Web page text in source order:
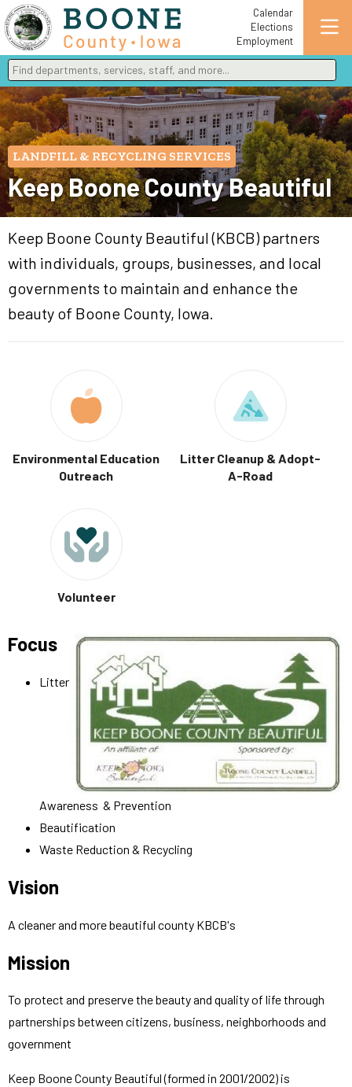
Calendar
Elections
Employment
Find departments, services, staff, and more
Type 2 or more characters for results.
LANDFILL & RECYCLING SERVICES
Keep Boone County Beautiful
Keep Boone County Beautiful (KBCB) partners
with individuals, groups, businesses, and local
governments to maintain and enhance the
beauty of Boone County, Iowa.
Environmental Education
Outreach
Litter Cleanup & Adopt-
A-Road
Volunteer
Focus
Litter
Awareness & Prevention
Beautification
Waste Reduction & Recycling
Vision
A cleaner and more beautiful county KBCB's
Mission
To protect and preserve the beauty and quality of life through
partnerships between citizens, business, neighborhoods and
government
Keep Boone County Beautiful (formed in 2001/2002) is